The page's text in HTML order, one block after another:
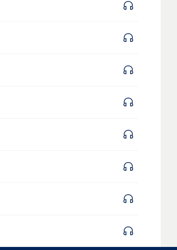
to our email list
about upcoming events and Miller